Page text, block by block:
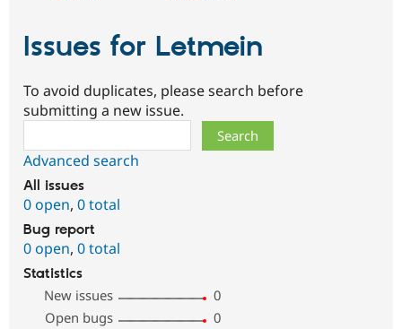
Issues for Letmein
To avoid duplicates, please search before
submitting a new issue.
Advanced search
All issues
0 open, 0 total
Bug report
0 open, 0 total
Statistics
New issues
0
Open bugs
0